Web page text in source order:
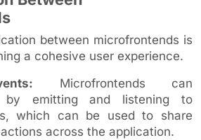
between microfrontends is
a cohesive user experience.
Microfrontends can
by emitting and listening to
which can be used to share
across the application.